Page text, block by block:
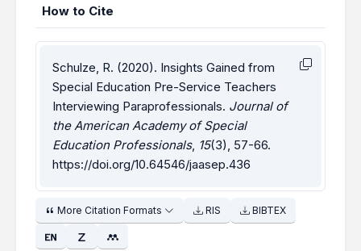
How to Cite
Schulze, R. (2020). Insights Gained from
Special Education Pre-Service Teachers
Interviewing Paraprofessionals. Journal of
the American Academy of Special
Education Professionals, 15(3), 57-66.
https://doi.org/10.64546/jaasep.436
More Citation Formats RIS BIBTEX